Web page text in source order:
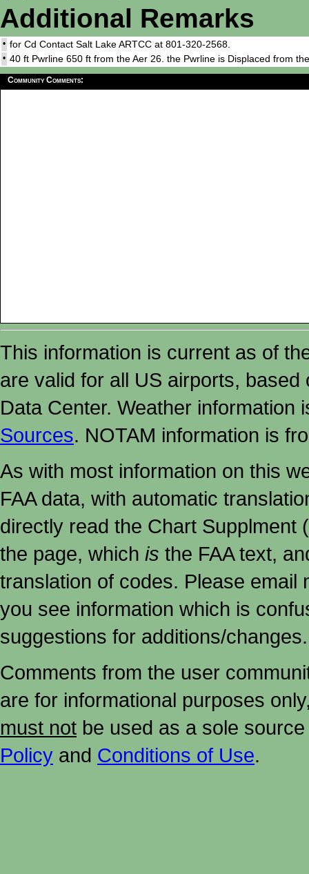
Additional Remarks
• for Cd Contact Salt Lake ARTCC at 801-320-2568.
• 40 ft Pwrline 650 ft from the Aer 26. the Pwrline is Displaced from
Community Comments:
This information is current as of
are valid for all US airports,
Data Center. Weather
Sources. NOTAM information is
As with most information on this
FAA data, with automatic
directly read the Chart Supplment
the page, which is the FAA text,
translation of codes. Please email
you see information which is
suggestions for additions/changes.
Comments from the user
are for informational purposes
must not be used as a sole
Policy and Conditions of Use.